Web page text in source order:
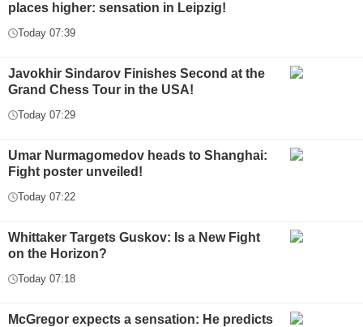
places higher: sensation in Leipzig!
Today 07:39
Javokhir Sindarov Finishes Second at the
Grand Chess Tour in the USA!
Today 07:29
Umar Nurmagomedov heads to Shanghai:
Fight poster unveiled!
Today 07:22
Whittaker Targets Guskov: Is a New Fight
on the Horizon?
Today 07:18
McGregor expects a sensation: He predicts